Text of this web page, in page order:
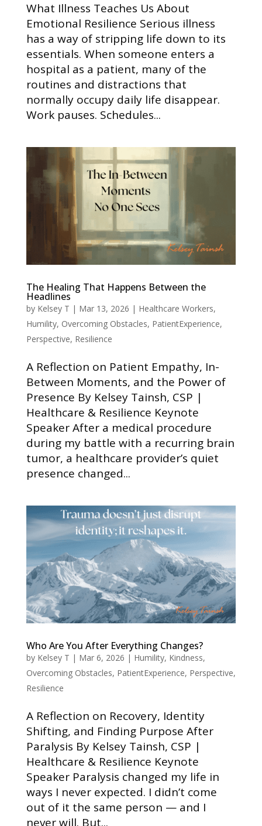
What Illness Teaches Us About
Emotional Resilience Serious illness
has a way of stripping life down to its
essentials. When someone enters a
hospital as a patient, many of the
routines and distractions that
normally occupy daily life disappear.
Work pauses. Schedules...
The Healing That Happens Between the
Headlines
by Kelsey T | Mar 13, 2026 | Healthcare Workers,
Humility, Overcoming Obstacles, PatientExperience,
Perspective, Resilience
A Reflection on Patient Empathy, In-
Between Moments, and the Power of
Presence By Kelsey Tainsh, CSP |
Healthcare & Resilience Keynote
Speaker After a medical procedure
during my battle with a recurring brain
tumor, a healthcare provider’s quiet
presence changed...
Who Are You After Everything Changes?
by Kelsey T | Mar 6, 2026 | Humility, Kindness,
Overcoming Obstacles, PatientExperience, Perspective,
Resilience
A Reflection on Recovery, Identity
Shifting, and Finding Purpose After
Paralysis By Kelsey Tainsh, CSP |
Healthcare & Resilience Keynote
Speaker Paralysis changed my life in
ways I never expected. I didn’t come
out of it the same person — and I
never will. But...